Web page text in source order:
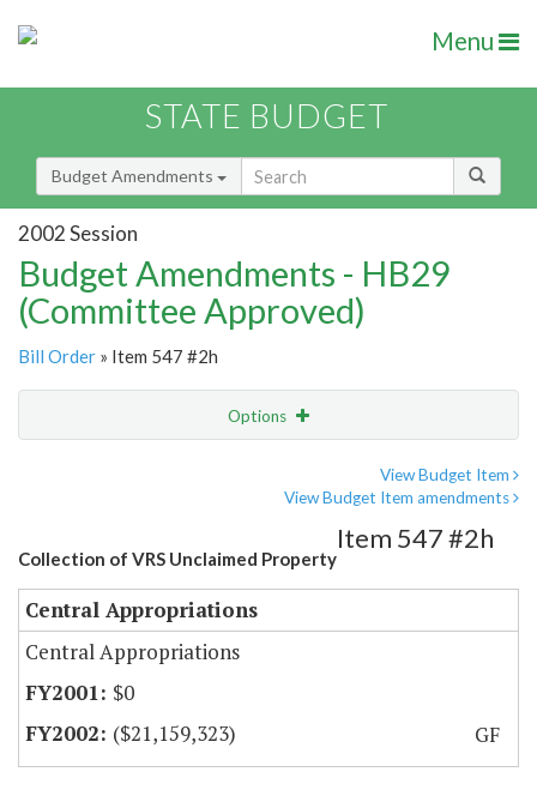
Menu
STATE BUDGET
Budget Amendments
2002 Session
Budget Amendments - HB29
(Committee Approved)
Bill Order » Item 547 #2h
Options
View Budget Item
View Budget Item amendments
Collection of VRS Unclaimed Property
Item 547 #2h
Central Appropriations
Central Appropriations
$0
($21,159,323)
GF